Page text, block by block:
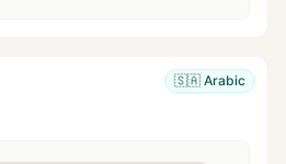
🇸🇦 Arabic